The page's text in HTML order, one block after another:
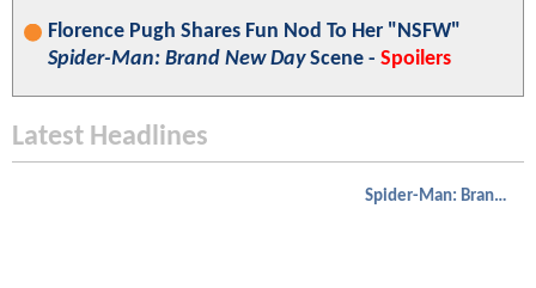
Florence Pugh Shares Fun Nod To Her "NSFW"
Spider-Man: Brand New DayScene - Spoilers
Latest Headlines
Spider-Man: Brand New Day